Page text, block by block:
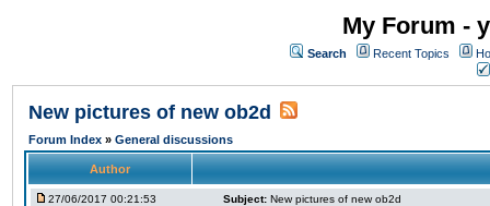
My Forum -
Search Recent Topics
New pictures of new ob2d
Forum Index » General discussions
Author
27/06/2017 00:21:53 Subject: New pictures of new ob2d